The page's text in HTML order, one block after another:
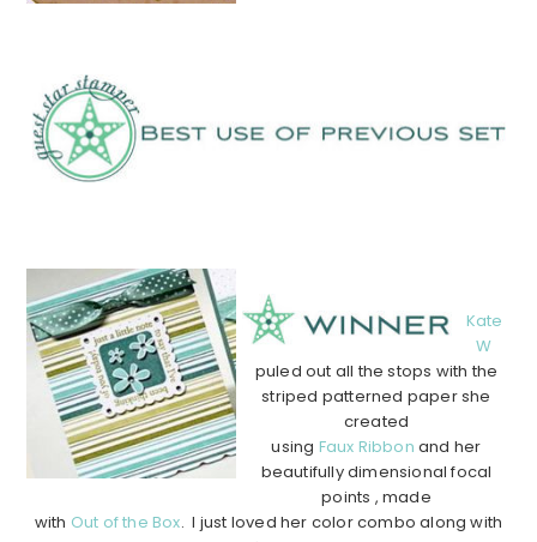
Kate
W
puled out all the stops with the
striped patterned paper she
created
using Faux Ribbon and her
beautifully dimensional focal
points , made
with Out of the Box. I just loved her color combo along with